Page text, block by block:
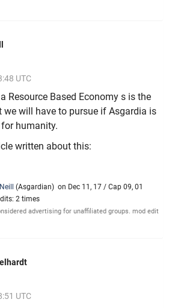
UTC
Resource Based Economy s is the
we will have to pursue if Asgardia is
humanity.
written about this:
(Asgardian) on Dec 11, 17 / Cap 09, 01
2 times
advertising for unaffiliated groups. mod edit
UTC